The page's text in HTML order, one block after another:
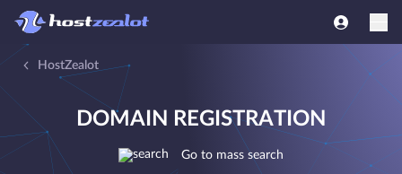
HostZealot
DOMAIN REGISTRATION
Go to mass search